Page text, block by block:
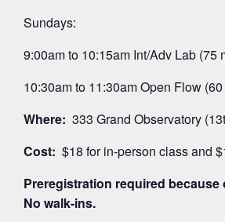
Sundays:
9:00am to 10:15am Int/Adv Lab (75
10:30am to 11:30am Open Flow
Where: 333 Grand Observatory
Cost: $18 for in-person class and
Preregistration required
No walk-ins.